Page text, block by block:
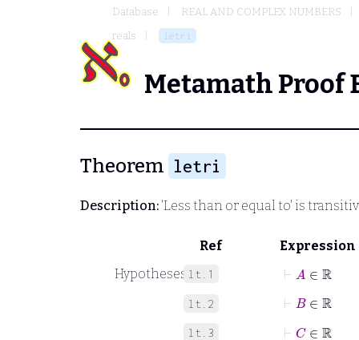
Database
REAL AND COMPLEX NUMBERS
reals
letri
Metamath Proof
Theorem letri
Description: 'Less than or equal to' is
Ref
Expression
Hypotheses lt.1 A ℝ
lt.2 ⊢B ℝ
lt.3 C ℝ